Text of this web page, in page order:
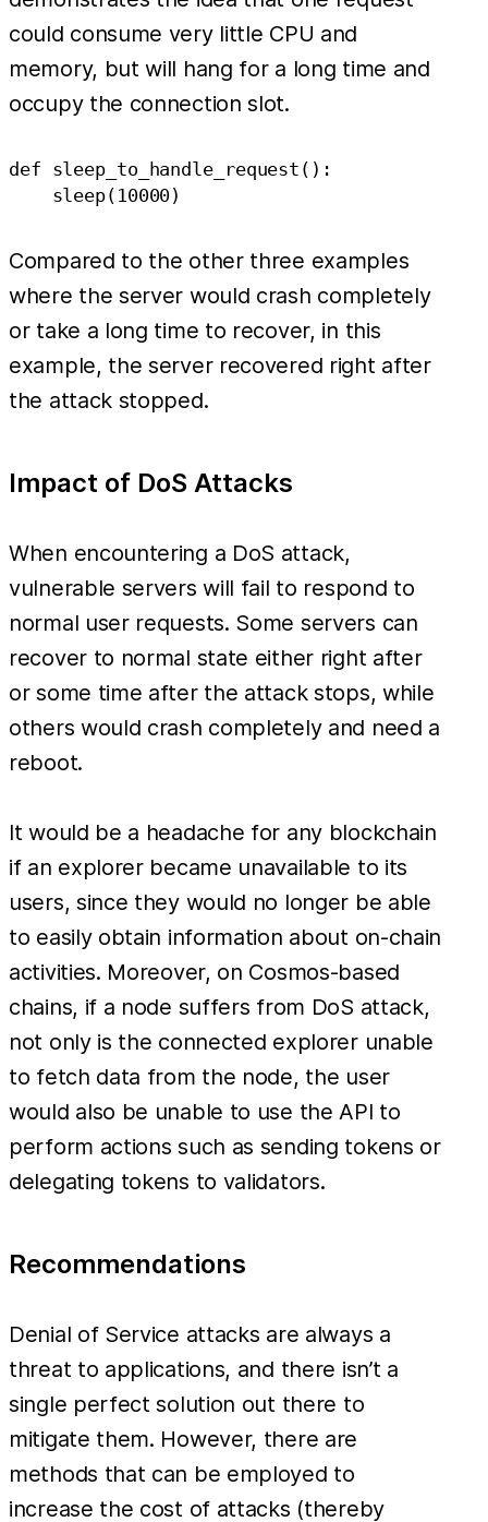
could consume very little CPU and
memory, but will hang for a long time and
occupy the connection slot.
def sleep_to_handle_request():
Compared to the other three examples
where the server would crash completely
or take a long time to recover, in this
example, the server recovered right after
the attack stopped.
Impact of DoS Attacks
When encountering a DoS attack,
vulnerable servers will fail to respond to
normal user requests. Some servers can
recover to normal state either right after
or some time after the attack stops, while
others would crash completely and need a
reboot.
It would be a headache for any blockchain
if an explorer became unavailable to its
users, since they would no longer be able
to easily obtain information about on-chain
activities. Moreover, on Cosmos-based
chains, if a node suffers from DoS attack,
not only is the connected explorer unable
to fetch data from the node, the user
would also be unable to use the API to
perform actions such as sending tokens or
delegating tokens to validators.
Recommendations
Denial of Service attacks are always a
threat to applications, and there isn’t a
single perfect solution out there to
mitigate them. However, there are
methods that can be employed to
increase the cost of attacks (thereby